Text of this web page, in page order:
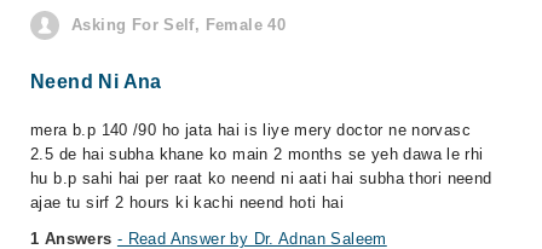
Asking For Self, Female 40
Neend Ni Ana
mera b.p 140 /90 ho jata hai is liye mery doctor ne norvasc
2.5 de hai subha khane ko main 2 months se yeh dawa le rhi
hu b.p sahi hai per raat ko neend ni aati hai subha thori neend
ajae tu sirf 2 hours ki kachi neend hoti hai
1 Answers - Read Answer by Dr. Adnan Saleem